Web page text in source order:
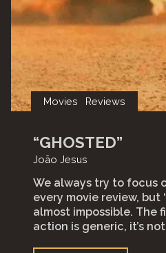
Movies Reviews
“GHOSTED”
João Jesus
We always try to focus
every movie review, but
almost impossible. The
action is generic, it’s